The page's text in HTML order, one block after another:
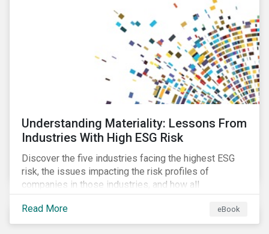
current mass timber buildings and projects and looks
at their viability as an alternative material for the
Understanding Materiality: Lessons From
Industries With High ESG Risk
Discover the five industries facing the highest ESG
risk, the issues impacting the risk profiles of
companies in those industries, and how all
companies can best manage these issues.
Read More
eBook